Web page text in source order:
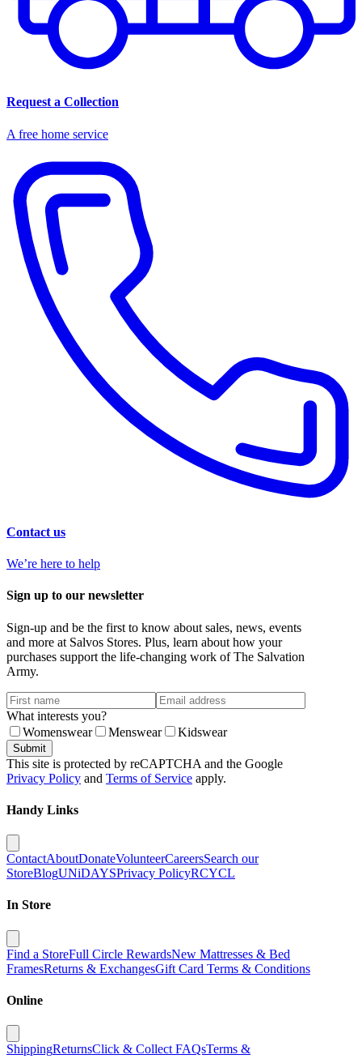
Request a Collection
A free home service
Contact us
We’re here to help
Sign up to our newsletter
Sign-up and be the first to know about sales, news, events
and more at Salvos Stores. Plus, learn about how your
purchases support the life-changing work of The Salvation
Army.
What interests you?
Womenswear
Menswear Kidswear
Submit
This site is protected by reCAPTCHA and the Google
Privacy Policy and Terms of Service apply.
Handy Links
ContactAboutDonateVolunteerCareersSearch our
StoreBlogUNiDAYSPrivacy PolicyRCYCL
In Store
Find a StoreFull Circle RewardsNew Mattresses & Bed
FramesReturns & ExchangesGift Card Terms & Conditions
Online
ShippingReturnsClick & Collect FAQsTerms &